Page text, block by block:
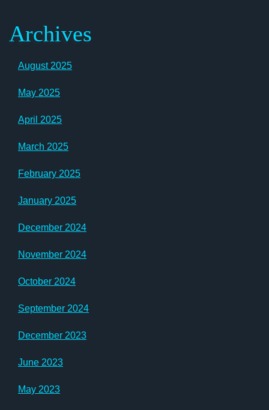
Archives
August 2025
May 2025
April 2025
March 2025
February 2025
January 2025
December 2024
November 2024
October 2024
September 2024
December 2023
June 2023
May 2023